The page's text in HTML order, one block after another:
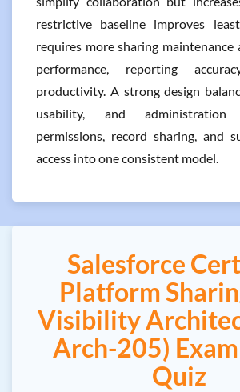
restrictive baseline improves
requires more sharing maintenance
performance, reporting
productivity. A strong design
usability, and
permissions, record sharing, and
access into one consistent model.
Salesforce
Platform
Visibility
Arch-205)
Quiz